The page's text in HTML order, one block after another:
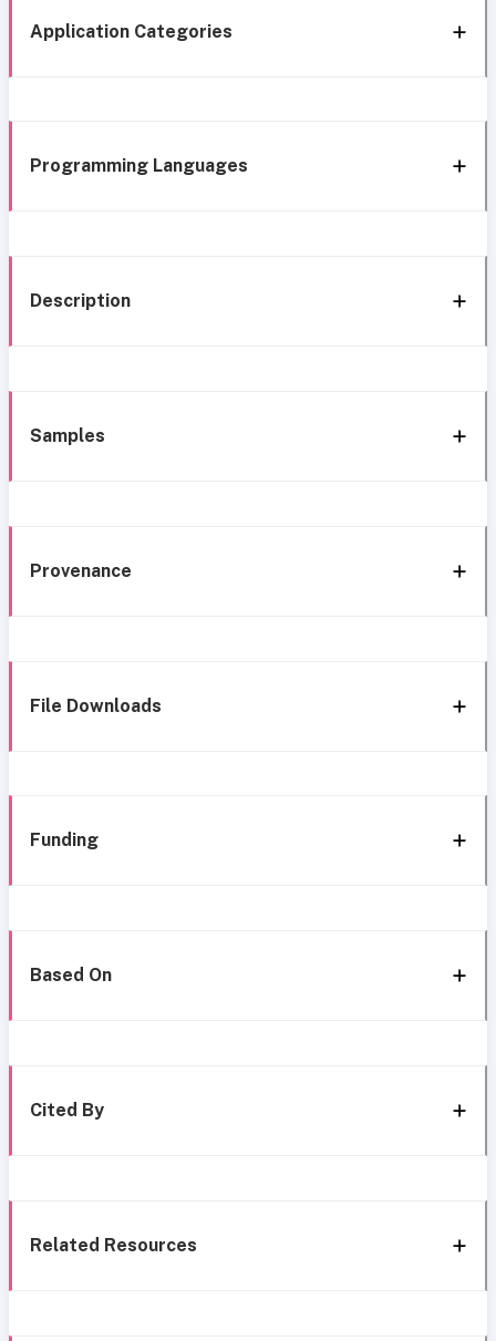
Application Categories
Programming Languages
Description
Samples
Provenance
File Downloads
Funding
Based On
Cited By
Related Resources